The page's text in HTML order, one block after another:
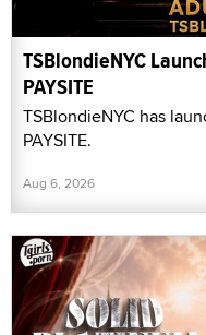
TSBlondieNYC
PAYSITE
TSBlondieNYC has
PAYSITE.
Aug 6, 2026